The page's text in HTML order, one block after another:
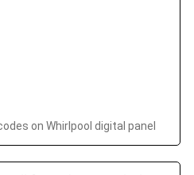
on Whirlpool digital panel